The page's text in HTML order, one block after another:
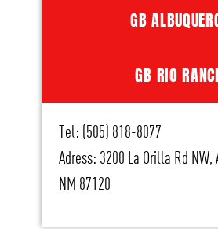
GB
GB RIO
Tel: (505) 818-8077
Adress: 3200 La Orilla Rd NW,
NM 87120